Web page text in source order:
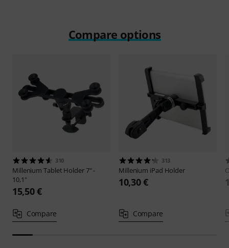
Compare options
310
Millenium Tablet Holder 7" -
10,1"
15,50 €
Compare
313
Millenium iPad Holder
10,30 €
Compare